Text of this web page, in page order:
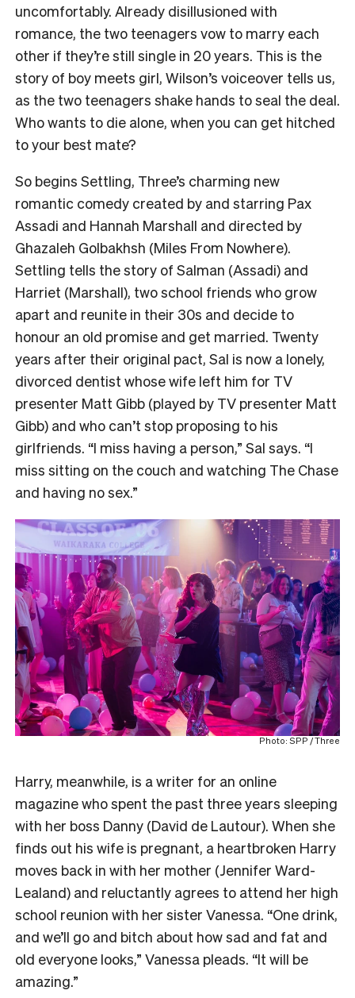
uncomfortably. Already disillusioned with
romance, the two teenagers vow to marry each
other if they’re still single in 20 years. This is the
story of boy meets girl, Wilson’s voiceover tells us,
as the two teenagers shake hands to seal the deal.
Who wants to die alone, when you can get hitched
to your best mate?
So begins Settling, Three’s charming new
romantic comedy created by and starring Pax
Assadi and Hannah Marshall and directed by
Ghazaleh Golbakhsh (Miles From Nowhere).
Settling tells the story of Salman (Assadi) and
Harriet (Marshall), two school friends who grow
apart and reunite in their 30s and decide to
honour an old promise and get married. Twenty
years after their original pact, Sal is now a lonely,
divorced dentist whose wife left him for TV
presenter Matt Gibb (played by TV presenter Matt
Gibb) and who can’t stop proposing to his
girlfriends. “I miss having a person,” Sal says. “I
miss sitting on the couch and watching The Chase
and having no sex.”
Photo: SPP / Three
Harry, meanwhile, is a writer for an online
magazine who spent the past three years sleeping
with her boss Danny (David de Lautour). When she
finds out his wife is pregnant, a heartbroken Harry
moves back in with her mother (Jennifer Ward-
Lealand) and reluctantly agrees to attend her high
school reunion with her sister Vanessa. “One drink,
and we’ll go and bitch about how sad and fat and
old everyone looks,” Vanessa pleads. “It will be
amazing.”